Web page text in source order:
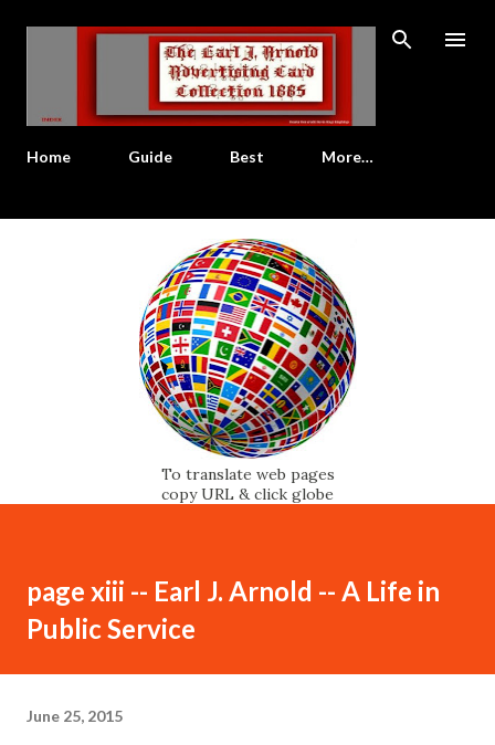
Skip to main content
Home Guide Best More…
To translate web pages
copy URL & click globe
page xiii -- Earl J. Arnold -- A Life in
Public Service
June 25, 2015